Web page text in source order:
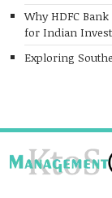
Why HDFC
for Indian
Exploring